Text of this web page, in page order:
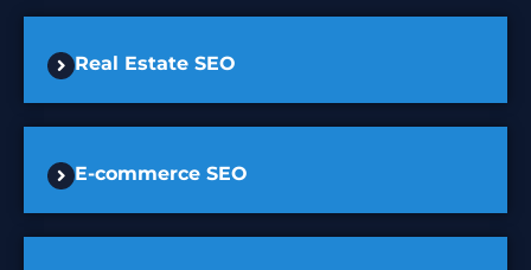
Real Estate SEO
E-commerce SEO